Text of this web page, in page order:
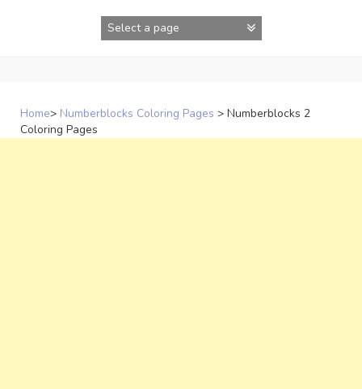
Home> Numberblocks Coloring Pages > Numberblocks 2
Coloring Pages